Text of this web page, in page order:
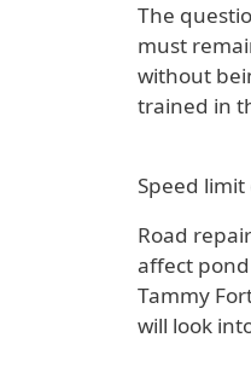
The
must
without
trained in
Speed
Road
affect
Tammy
will look